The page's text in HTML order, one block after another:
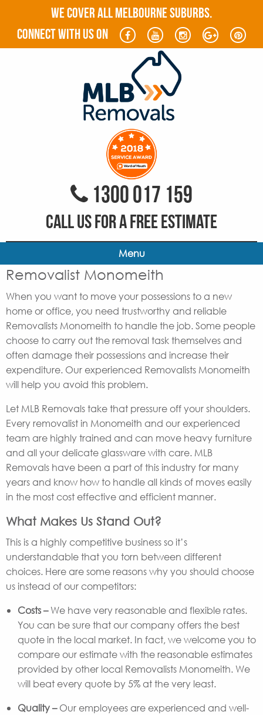
WE COVER ALL MELBOURNE SUBURBS.
connect with us on
1300 017 159
CALL US FOR A FREE ESTIMATE
Menu
Removalist Monomeith
When you want to move your possessions to a new
home or office, you need trustworthy and reliable
Removalists Monomeith to handle the job. Some people
choose to carry out the removal task themselves and
often damage their possessions and increase their
expenditure. Our experienced Removalists Monomeith
will help you avoid this problem.
Let MLB Removals take that pressure off your shoulders.
Every removalist in Monomeith and our experienced
team are highly trained and can move heavy furniture
and all your delicate glassware with care. MLB
Removals have been a part of this industry for many
years and know how to handle all kinds of moves easily
in the most cost effective and efficient manner.
What Makes Us Stand Out?
This is a highly competitive business so it’s
understandable that you torn between different
choices. Here are some reasons why you should choose
us instead of our competitors:
Costs –We have very reasonable and flexible rates.
You can be sure that our company offers the best
quote in the local market. In fact, we welcome you to
compare our estimate with the reasonable estimates
provided by other local Removalists Monomeith. We
will beat every quote by 5% at the very least.
Quality –Our employees are experienced and well-